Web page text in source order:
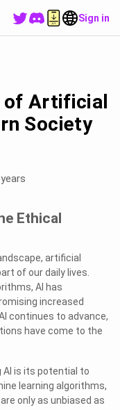
Sign in
of Artificial
Society
Ethical
artificial
of our daily lives.
AI has
increased
continues to advance,
have come to the
AI is its potential to
learning algorithms,
only as unbiased as